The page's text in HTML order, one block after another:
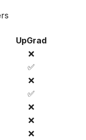
UpGrad
❌
✅
❌
✅
❌
❌
❌